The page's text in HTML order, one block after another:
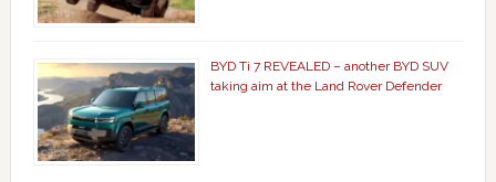
BYD Ti 7 REVEALED – another BYD SUV
taking aim at the Land Rover Defender